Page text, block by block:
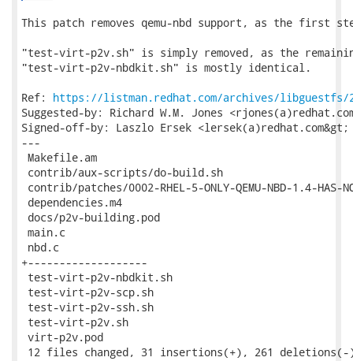
This patch removes qemu-nbd support, as the first
"test-virt-p2v.sh" is simply removed, as the
"test-virt-p2v-nbdkit.sh" is mostly identical.
Ref: https://listman.redhat.com/archives/libguestfs/